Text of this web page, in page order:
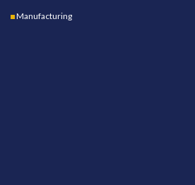
Manufacturing